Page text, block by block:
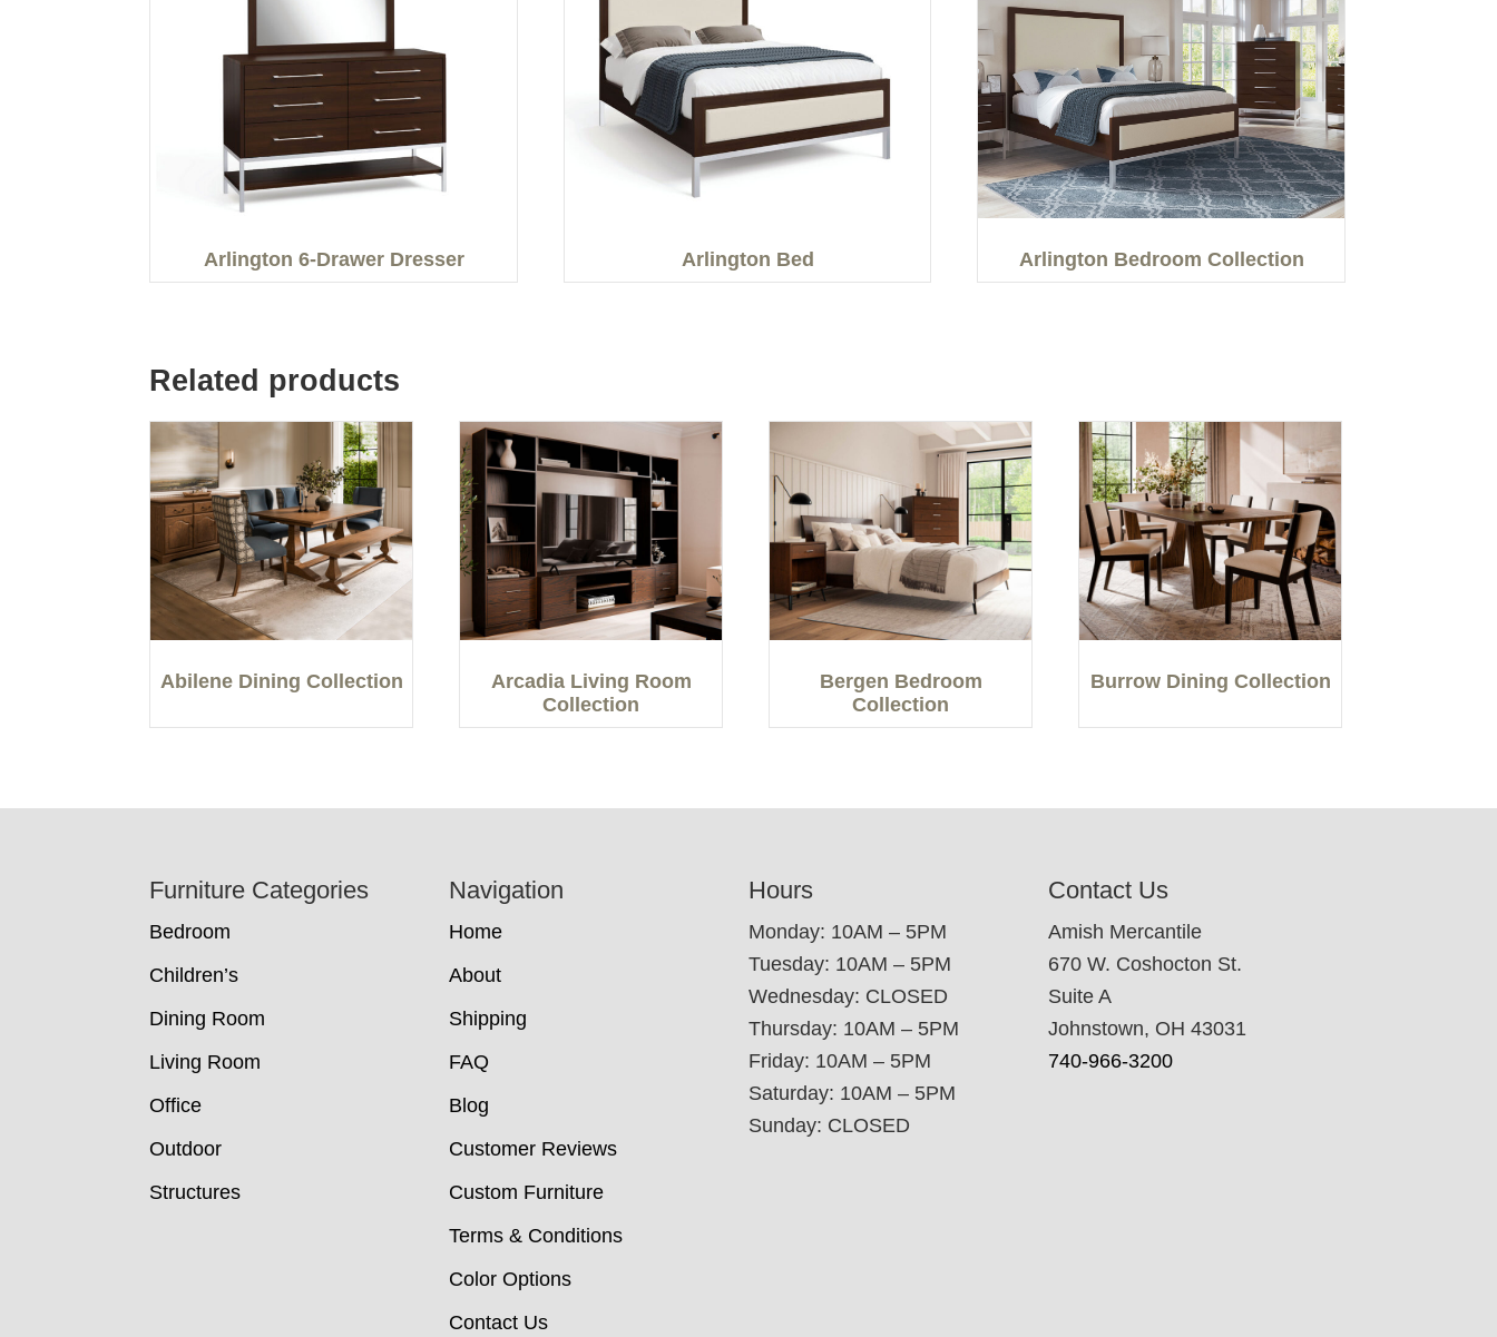
Arlington 6-Drawer Dresser Arlington Bed Arlington Bedroom Collection
Related products
Abilene Dining Collection
Arcadia Living Room
Collection
Bergen Bedroom
Collection
Burrow Dining Collection
Furniture Categories
Bedroom
Children’s
Dining Room
Living Room
Office
Outdoor
Structures
Navigation
Home
About
Shipping
FAQ
Blog
Customer Reviews
Custom Furniture
Terms & Conditions
Color Options
Contact Us
Hours
Monday: 10AM – 5PM
Tuesday: 10AM – 5PM
Wednesday: CLOSED
Thursday: 10AM – 5PM
Friday: 10AM – 5PM
Saturday: 10AM – 5PM
Sunday: CLOSED
Contact Us
Amish Mercantile
670 W. Coshocton St.
Suite A
Johnstown, OH 43031
740-966-3200